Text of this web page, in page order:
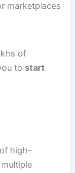
marketplaces
of
tostart
high-